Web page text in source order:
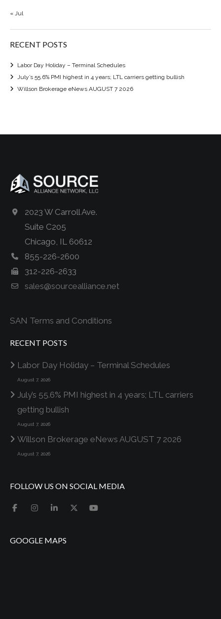
« Jul
RECENT POSTS
Labor Day Holiday – Terminal Schedules
July’s 55.6% PMI highest in 4 years; LTL carriers getting bullish
Willson Brokerage eNews AUGUST 7 2026
2023 W Carroll Ave.
Suite C205
Chicago, IL 60612
855-226-2600
312-226-2633
sales@sourcealliance.net
SAN Terms and Conditions
RECENT POSTS
Labor Day Holiday – Terminal Schedules
August 7, 2026
July’s 55.6% PMI highest in 4 years; LTL carriers
getting bullish
August 7, 2026
Willson Brokerage eNews AUGUST 7 2026
August 7, 2026
FOLLOW US ON SOCIAL MEDIA
GOOGLE MAPS